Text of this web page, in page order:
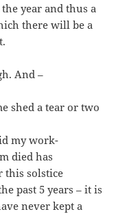
year and thus a
there will be a
And –
shed a tear or two
my work-
died has
this solstice
past 5 years – it is
never kept a